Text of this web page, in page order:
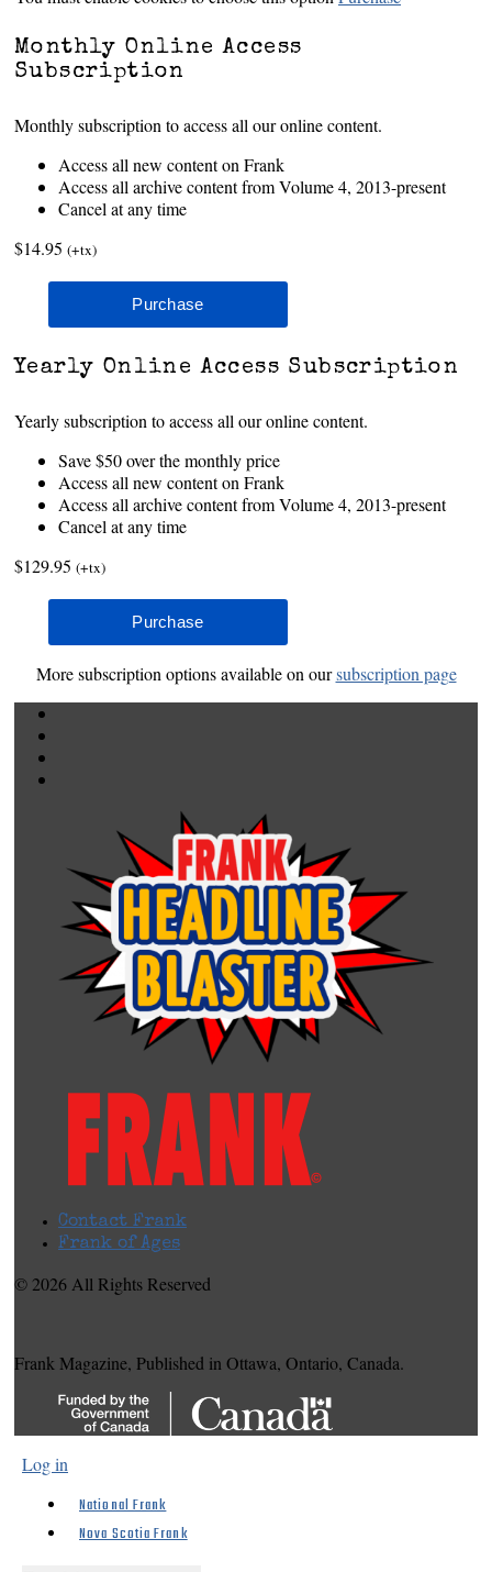
Monthly Online Access
Subscription
Monthly subscription to access all our online content.
Access all new content on Frank
Access all archive content from Volume 4, 2013-present
Cancel at any time
$14.95 (+tx)
Yearly Online Access Subscription
Yearly subscription to access all our online content.
Save $50 over the monthly price
Access all new content on Frank
Access all archive content from Volume 4, 2013-present
Cancel at any time
$129.95 (+tx)
More subscription options available on oursubscription page
Contact Frank
Frank of Ages
© 2026 All Rights Reserved
Frank Magazine, Published in Ottawa, Ontario, Canada.
Log in
National Frank
Nova Scotia Frank